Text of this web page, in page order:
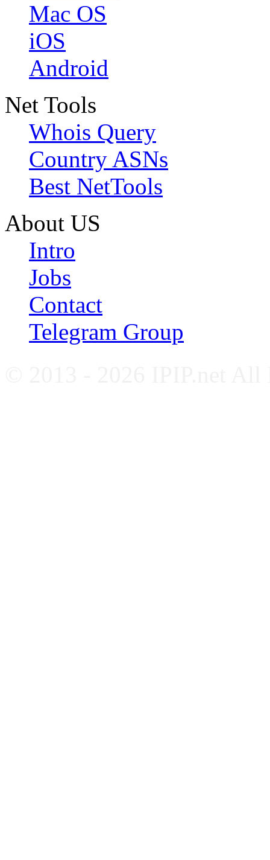
Mac OS
iOS
Android
Net Tools
Whois Query
Country ASNs
Best NetTools
About US
Intro
Jobs
Contact
Telegram Group